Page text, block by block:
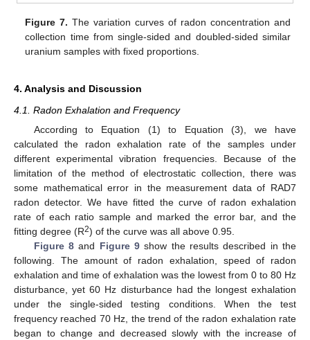
Figure 7. The variation curves of radon concentration and
collection time from single-sided and doubled-sided similar
uranium samples with fixed proportions.
4. Analysis and Discussion
4.1. Radon Exhalation and Frequency
According to Equation (1) to Equation (3), we have
calculated the radon exhalation rate of the samples under
different experimental vibration frequencies. Because of the
limitation of the method of electrostatic collection, there was
some mathematical error in the measurement data of RAD7
radon detector. We have fitted the curve of radon exhalation
rate of each ratio sample and marked the error bar, and the
fitting degree (R2) of the curve was all above 0.95.
Figure 8and Figure 9show the results described in the
following. The amount of radon exhalation, speed of radon
exhalation and time of exhalation was the lowest from 0 to 80 Hz
disturbance, yet 60 Hz disturbance had the longest exhalation
under the single-sided testing conditions. When the test
frequency reached 70 Hz, the trend of the radon exhalation rate
began to change and decreased slowly with the increase of